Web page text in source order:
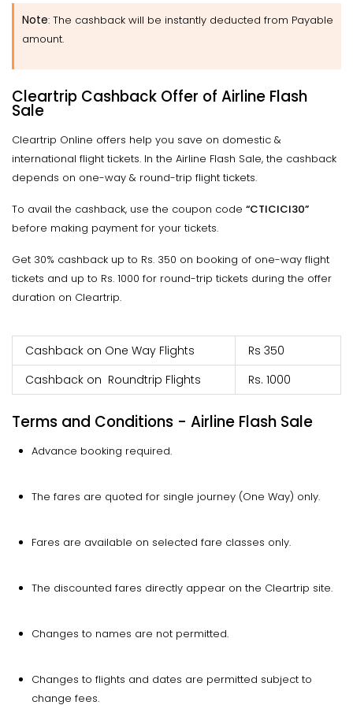
Note: The cashback will be instantly deducted from Payable
amount.
Cleartrip Cashback Offer of Airline Flash
Sale
Cleartrip Online offers help you save on domestic &
international flight tickets. In the Airline Flash Sale, the cashback
depends on one-way & round-trip flight tickets.
To avail the cashback, use the coupon code “CTICICI30”
before making payment for your tickets.
Get 30% cashback up to Rs. 350 on booking of one-way flight
tickets and up to Rs. 1000 for round-trip tickets during the offer
duration on Cleartrip.
Cashback on One Way Flights
Rs 350
Cashback on Roundtrip Flights
Rs. 1000
Terms and Conditions - Airline Flash Sale
Advance booking required.
The fares are quoted for single journey (One Way) only.
Fares are available on selected fare classes only.
The discounted fares directly appear on the Cleartrip site.
Changes to names are not permitted.
Changes to flights and dates are permitted subject to
change fees.